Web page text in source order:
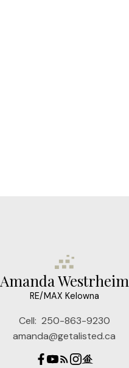
Amanda Westrheim
RE/MAX Kelowna
Cell: 250-863-9230
amanda@getalisted.ca